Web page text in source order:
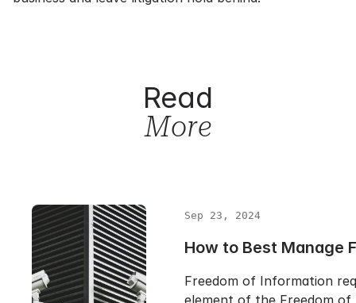
Read
More
Sep 23, 2024
How to Best Manage
Freedom of Information
element of the Freedom